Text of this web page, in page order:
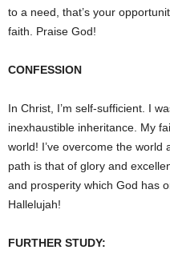
to a need, that’s your
faith. Praise God!
CONFESSION
In Christ, I’m self-sufficient. I
inexhaustible inheritance. My
world! I’ve overcome the
path is that of glory and
and prosperity which God has
Hallelujah!
FURTHER STUDY: